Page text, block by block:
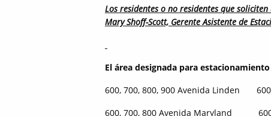
Los residentes o no residentes que
Mary Shoff-Scott, Gerente Asistente de
El área designada para
600, 700, 800, 900 Avenida Linden
600, 700, 800 Avenida Maryland 600,